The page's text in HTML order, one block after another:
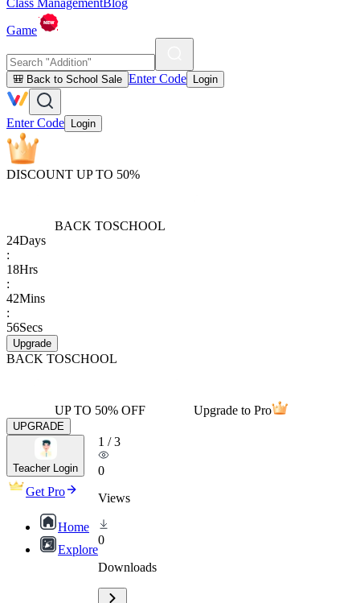
Class ManagementBlog
Game
🎒 Back to School Sale Enter Code Login
Enter Code Login
DISCOUNT UP TO 50%
BACK TOSCHOOL
24Days
:
18Hrs
:
42Mins
:
56Secs
Upgrade
BACK TOSCHOOL
UP TO 50% OFF Upgrade to Pro
UPGRADE
Teacher Login
Get Pro
Home
Explore
1 /3
0
Views
0
Downloads